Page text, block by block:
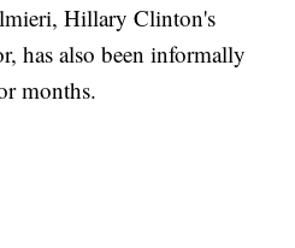
Hillary Clinton's
has also been informally
months.